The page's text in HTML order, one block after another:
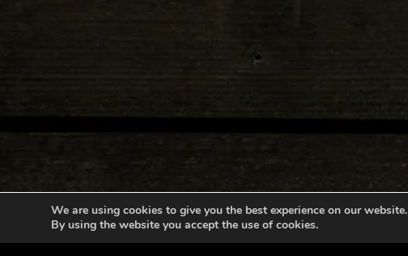
We are using cookies to give you the best experience on our website.
By using the website you accept the use of cookies.